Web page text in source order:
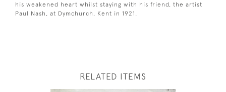
his weakened heart whilst staying with his friend, the artist
Paul Nash, at Dymchurch, Kent in 1921.
RELATED ITEMS